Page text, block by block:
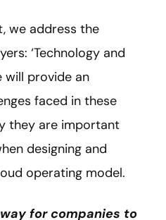
we address the
‘Technology and
will provide an
faced in these
they are important
designing and
operating model.
for companies to